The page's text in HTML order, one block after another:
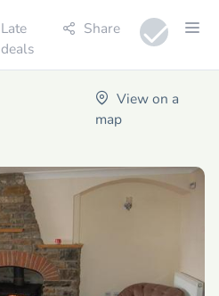
Late
deals
Share
View on a
map